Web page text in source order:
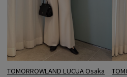
TOMORROWLAND LUCUA Osaka